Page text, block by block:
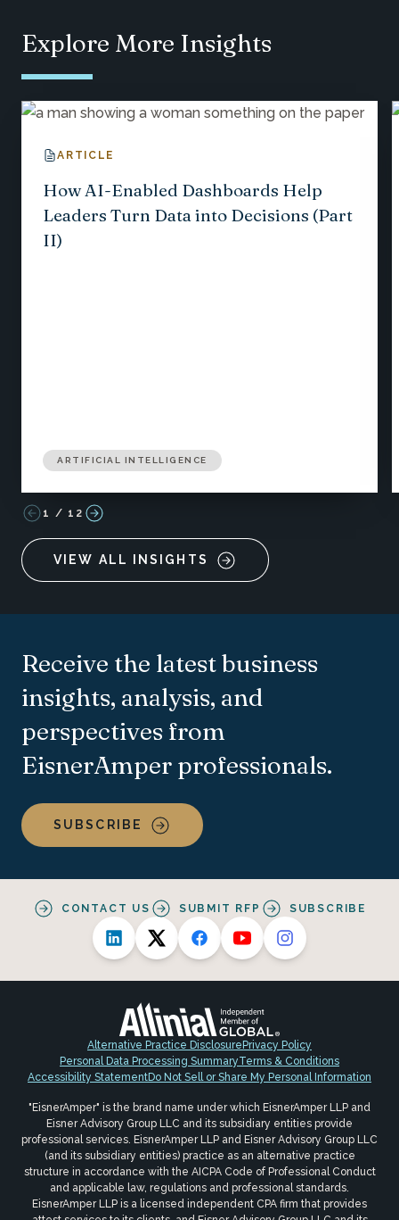
Explore More Insights
ARTICLE
How AI-Enabled Dashboards Help
Leaders Turn Data into Decisions (Part
II)
ARTIFICIAL INTELLIGENCE
1 / 12
VIEW ALL INSIGHTS
Receive the latest business
insights, analysis, and
perspectives from
EisnerAmper professionals.
SUBSCRIBE
CONTACT US SUBMIT RFP SUBSCRIBE
Alternative Practice Disclosure Privacy Policy
Personal Data Processing SummaryTerms & Conditions
Accessibility StatementDo Not Sell or Share My Personal Information
"EisnerAmper" is the brand name under which EisnerAmper LLP and
Eisner Advisory Group LLC and its subsidiary entities provide
professional services. EisnerAmper LLP and Eisner Advisory Group LLC
(and its subsidiary entities) practice as an alternative practice
structure in accordance with the AICPA Code of Professional Conduct
and applicable law, regulations and professional standards.
EisnerAmper LLP is a licensed independent CPA firm that provides